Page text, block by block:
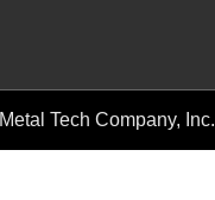
Metal Tech Company, Inc.